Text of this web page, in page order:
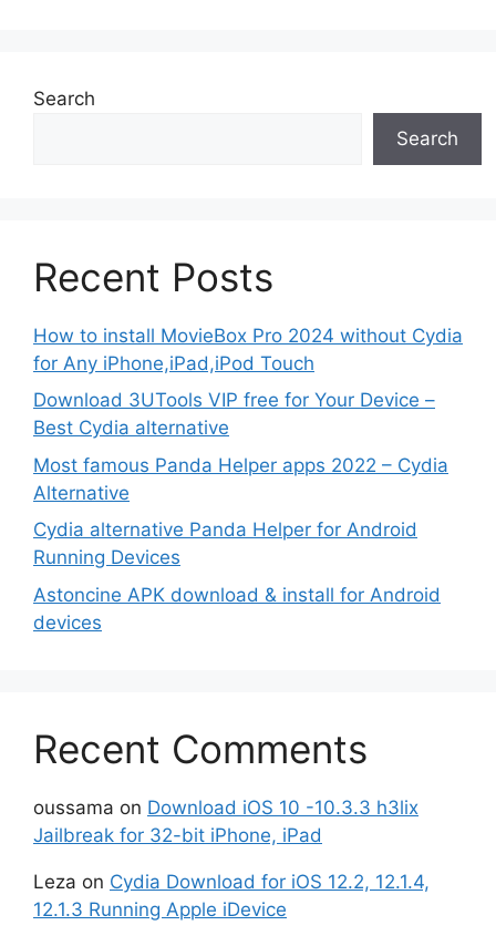
Search
Search
Recent Posts
How to install MovieBox Pro 2024 without Cydia
for Any iPhone,iPad,iPod Touch
Download 3UTools VIP free for Your Device –
Best Cydia alternative
Most famous Panda Helper apps 2022 – Cydia
Alternative
Cydia alternative Panda Helper for Android
Running Devices
Astoncine APK download & install for Android
devices
Recent Comments
oussama on Download iOS 10 -10.3.3 h3lix
Jailbreak for 32-bit iPhone, iPad
Leza on Cydia Download for iOS 12.2, 12.1.4,
12.1.3 Running Apple iDevice